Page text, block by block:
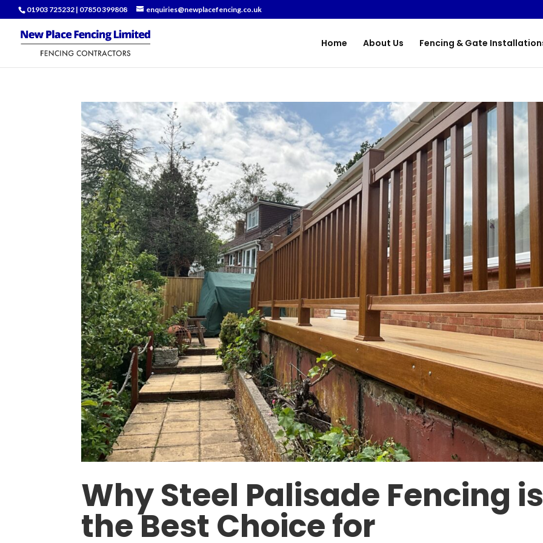
01903 725232 | 07850 399808 enquiries@newplacefencing.co.uk
Home About Us Fencing & Gate
Why Steel Palisade Fencing
the Best Choice for